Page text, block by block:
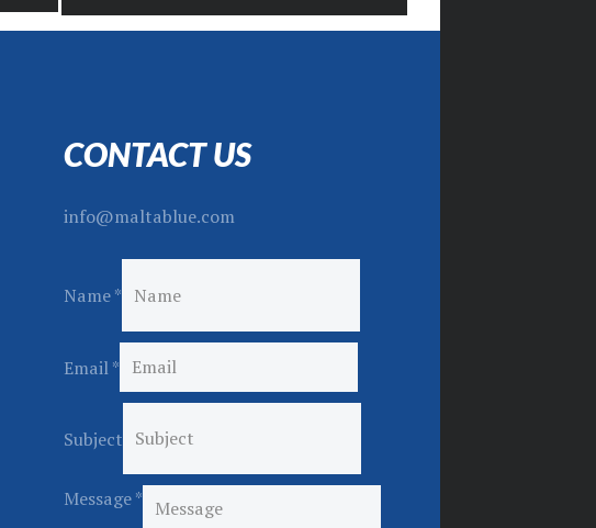
CONTACT US
info@maltablue.com
Name*
S
b
c
Email *
Subject
Message*